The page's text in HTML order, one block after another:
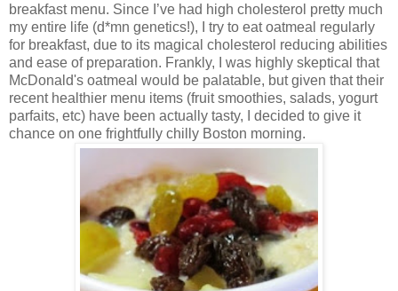
breakfast menu. Since I’ve had high cholesterol pretty much
my entire life (d*mn genetics!), I try to eat oatmeal regularly
for breakfast, due to its magical cholesterol reducing abilities
and ease of preparation. Frankly, I was highly skeptical that
McDonald's oatmeal would be palatable, but given that their
recent healthier menu items (fruit smoothies, salads, yogurt
parfaits, etc) have been actually tasty, I decided to give it
chance on one frightfully chilly Boston morning.